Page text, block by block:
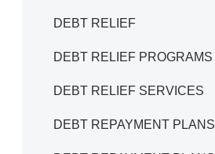
DEBT RELIEF
DEBT RELIEF PROGRAMS
DEBT RELIEF SERVICES
DEBT REPAYMENT PLANS